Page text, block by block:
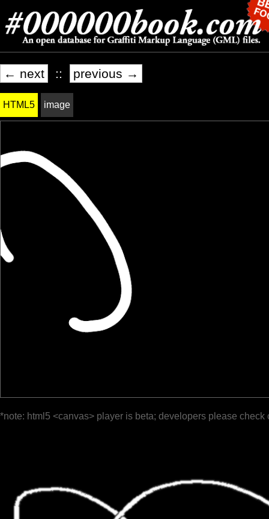
← next :: previous →
HTML5 image
*note: html5 <canvas> player is beta; developers please check